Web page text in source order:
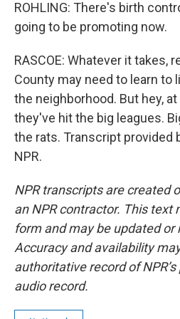
ROHLING: There's birth
going to be promoting now.
RASCOE: Whatever it takes,
County may need to learn to
the neighborhood. But hey,
they've hit the big leagues.
the rats. Transcript provided
NPR.
NPR transcripts are created
an NPR contractor. This text
form and may be updated or
Accuracy and availability
authoritative record of
audio record.